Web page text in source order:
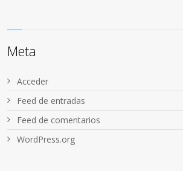
Meta
Acceder
Feed de entradas
Feed de comentarios
WordPress.org